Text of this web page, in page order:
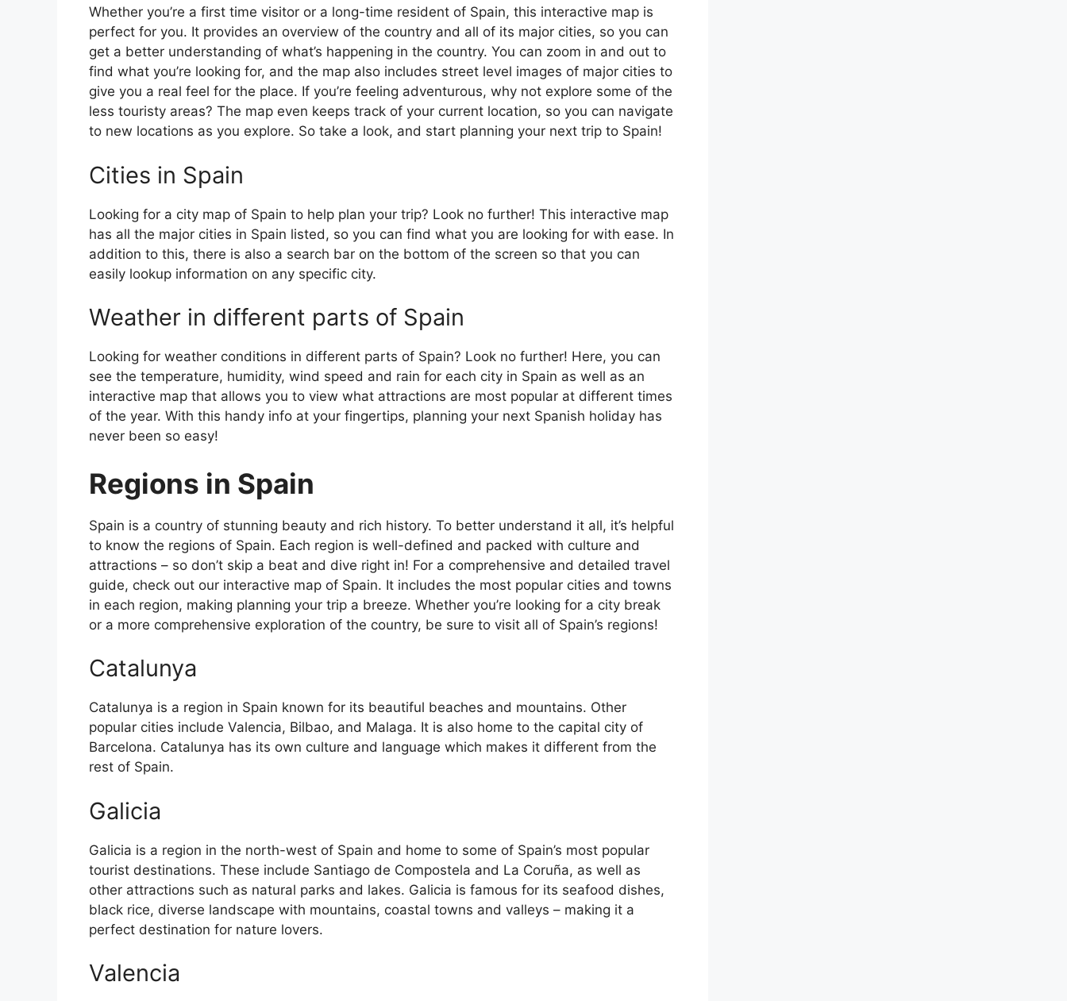
Whether you’re a first time visitor or a long-time resident of Spain, this interactive map is
perfect for you. It provides an overview of the country and all of its major cities, so you can
get a better understanding of what’s happening in the country. You can zoom in and out to
find what you’re looking for, and the map also includes street level images of major cities to
give you a real feel for the place. If you’re feeling adventurous, why not explore some of the
less touristy areas? The map even keeps track of your current location, so you can navigate
to new locations as you explore. So take a look, and start planning your next trip to Spain!
Cities in Spain
Looking for a city map of Spain to help plan your trip? Look no further! This interactive map
has all the major cities in Spain listed, so you can find what you are looking for with ease. In
addition to this, there is also a search bar on the bottom of the screen so that you can
easily lookup information on any specific city.
Weather in different parts of Spain
Looking for weather conditions in different parts of Spain? Look no further! Here, you can
see the temperature, humidity, wind speed and rain for each city in Spain as well as an
interactive map that allows you to view what attractions are most popular at different times
of the year. With this handy info at your fingertips, planning your next Spanish holiday has
never been so easy!
Regions in Spain
Spain is a country of stunning beauty and rich history. To better understand it all, it’s helpful
to know the regions of Spain. Each region is well-defined and packed with culture and
attractions – so don’t skip a beat and dive right in! For a comprehensive and detailed travel
guide, check out our interactive map of Spain. It includes the most popular cities and towns
in each region, making planning your trip a breeze. Whether you’re looking for a city break
or a more comprehensive exploration of the country, be sure to visit all of Spain’s regions!
Catalunya
Catalunya is a region in Spain known for its beautiful beaches and mountains. Other
popular cities include Valencia, Bilbao, and Malaga. It is also home to the capital city of
Barcelona. Catalunya has its own culture and language which makes it different from the
rest of Spain.
Galicia
Galicia is a region in the north-west of Spain and home to some of Spain’s most popular
tourist destinations. These include Santiago de Compostela and La Coruña, as well as
other attractions such as natural parks and lakes. Galicia is famous for its seafood dishes,
black rice, diverse landscape with mountains, coastal towns and valleys – making it a
perfect destination for nature lovers.
Valencia